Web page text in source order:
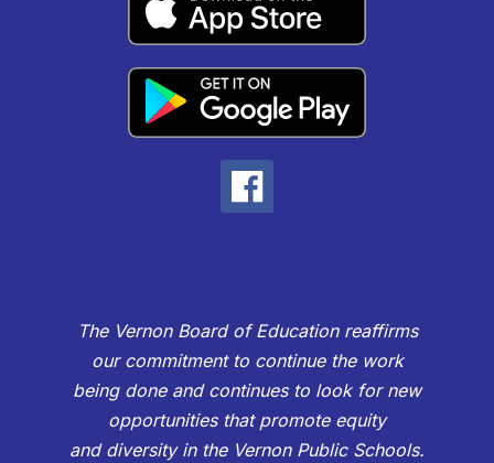
The Vernon Board of Education reaffirms
our commitment to continue the work
being done and continues to look for new
opportunities that promote equity
and diversity in the Vernon Public Schools.